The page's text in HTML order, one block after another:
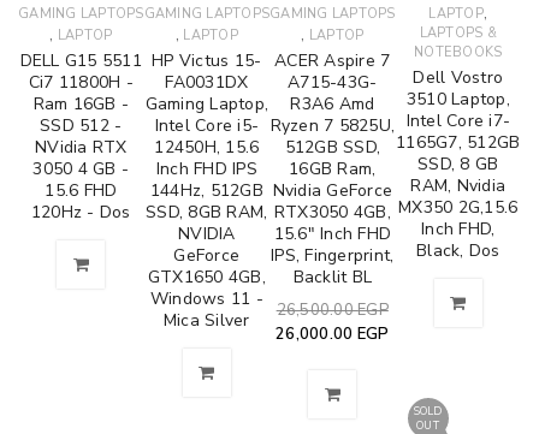
GAMING LAPTOPS
, LAPTOP
DELL G15 5511
Ci7 11800H -
Ram 16GB -
SSD 512 -
NVidia RTX
3050 4 GB -
15.6 FHD
120Hz - Dos
GAMING LAPTOPS
, LAPTOP
HP Victus 15-
FA0031DX
Gaming Laptop,
Intel Core i5-
12450H, 15.6
Inch FHD IPS
144Hz, 512GB
SSD, 8GB RAM,
NVIDIA
GeForce
GTX1650 4GB,
Windows 11 -
Mica Silver
GAMING LAPTOPS
, LAPTOP
ACER Aspire 7
A715-43G-
R3A6 Amd
Ryzen 7 5825U,
512GB SSD,
16GB Ram,
Nvidia GeForce
RTX3050 4GB,
15.6" Inch FHD
IPS, Fingerprint,
Backlit BL
26,500.00EGP
26,000.00 EGP
LAPTOP,
LAPTOPS &
NOTEBOOKS
Dell Vostro
3510 Laptop,
Intel Core i7-
1165G7, 512GB
SSD, 8 GB
RAM, Nvidia
MX350 2G,15.6
Inch FHD,
Black, Dos
SOLD
OUT